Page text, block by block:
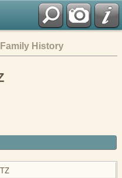
History